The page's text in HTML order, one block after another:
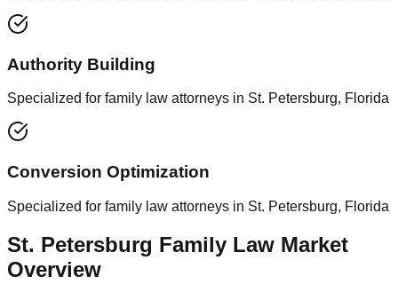
Authority Building
Specialized for family law attorneys in St. Petersburg, Florida
Conversion Optimization
Specialized for family law attorneys in St. Petersburg, Florida
St. Petersburg Family Law Market
Overview